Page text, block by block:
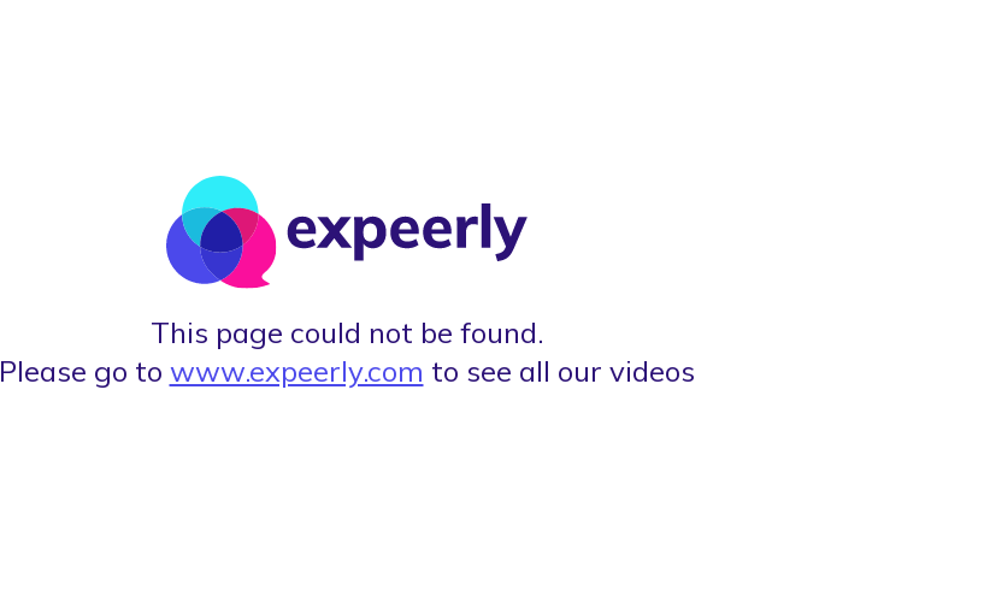
This page could not be found.
Please go to www.expeerly.com to see all our videos